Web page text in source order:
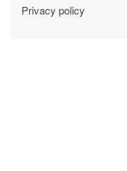
Privacy policy